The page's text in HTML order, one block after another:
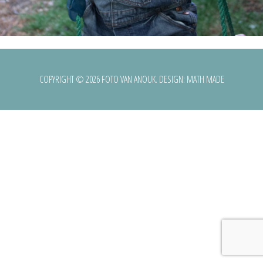
COPYRIGHT © 2026 FOTO VAN ANOUK. DESIGN: MATH MADE